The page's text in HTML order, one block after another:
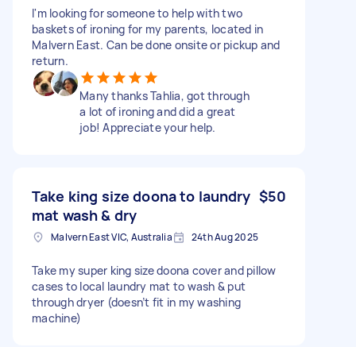
I'm looking for someone to help with two
baskets of ironing for my parents, located in
Malvern East. Can be done onsite or pickup and
return.
Many thanks Tahlia, got through
a lot of ironing and did a great
job! Appreciate your help.
Take king size doona to laundry
mat wash & dry
$50
Malvern East VIC, Australia 24th Aug 2025
Take my super king size doona cover and pillow
cases to local laundry mat to wash & put
through dryer (doesn’t fit in my washing
machine)